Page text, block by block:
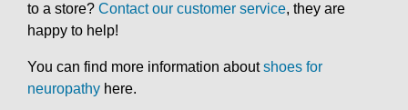
to a store? Contact our customer service, they are
happy to help!
You can find more information aboutshoes for
neuropathy here.